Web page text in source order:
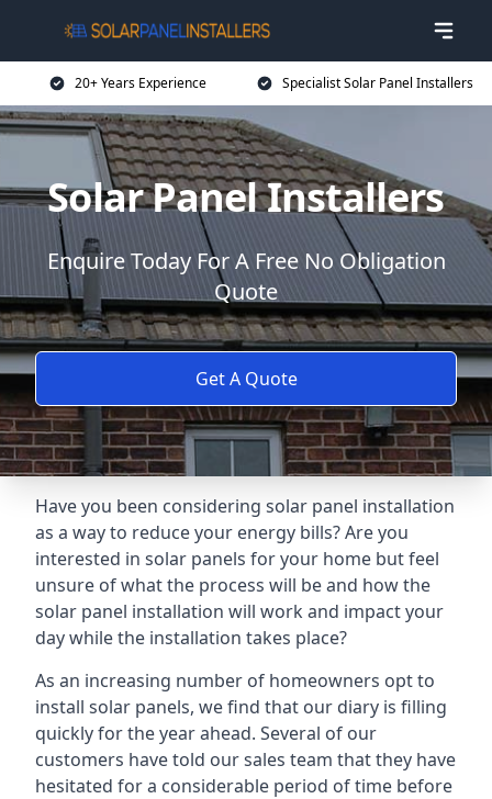
20+ Years Experience Specialist Solar Panel Installers
Solar Panel Installers
Enquire Today For A Free No Obligation
Quote
Get A Quote
Have you been considering solar panel installation
as a way to reduce your energy bills? Are you
interested in solar panels for your home but feel
unsure of what the process will be and how the
solar panel installation will work and impact your
day while the installation takes place?
As an increasing number of homeowners opt to
install solar panels, we find that our diary is filling
quickly for the year ahead. Several of our
customers have told our sales team that they have
hesitated for a considerable period of time before